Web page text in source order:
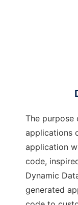
The
applications
application
code,
Dynamic
generated